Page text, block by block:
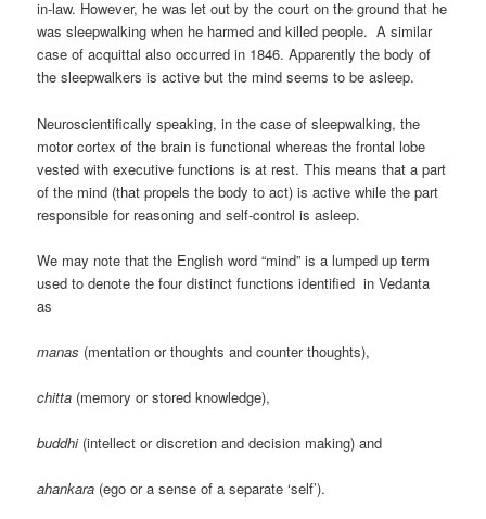
in-law. However, he was let out by the court on the ground that he
was sleepwalking when he harmed and killed people. A similar
case of acquittal also occurred in 1846. Apparently the body of
the sleepwalkers is active but the mind seems to be asleep.
Neuroscientifically speaking, in the case of sleepwalking, the
motor cortex of the brain is functional whereas the frontal lobe
vested with executive functions is at rest. This means that a part
of the mind (that propels the body to act) is active while the part
responsible for reasoning and self-control is asleep.
We may note that the English word “mind” is a lumped up term
used to denote the four distinct functions identified in Vedanta
as
manas (mentation or thoughts and counter thoughts),
chitta (memory or stored knowledge),
buddhi(intellect or discretion and decision making) and
ahankara (ego or a sense of a separate ‘self’).